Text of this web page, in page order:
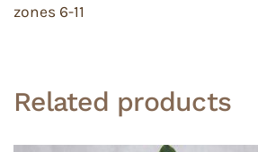
zones 6-11
Related products